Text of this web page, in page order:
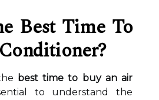
Best Time To
best time to buy an air
to understand the